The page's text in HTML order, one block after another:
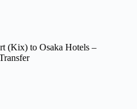
(Kix) to Osaka Hotels –